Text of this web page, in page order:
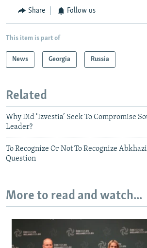
Share Follow us
This item is part of
News Georgia Russia
Related
Why Did ‘Izvestia’ Seek To Compromise
Leader?
To Recognize Or Not To Recognize
Question
More to read and watch...